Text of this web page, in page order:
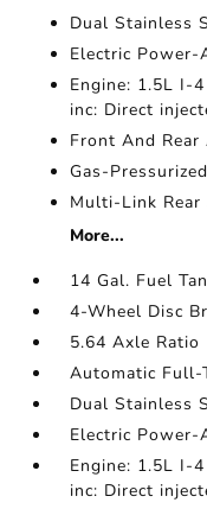
Dual Stainless
Electric Power-
Engine: 1.5L I-
inc: Direct
Front And
Gas-
Multi-Link Rear
More...
14 Gal. Fuel
4-Wheel Disc
5.64 Axle Ratio
Automatic
Dual Stainless
Electric Power-
Engine: 1.5L I-
inc: Direct